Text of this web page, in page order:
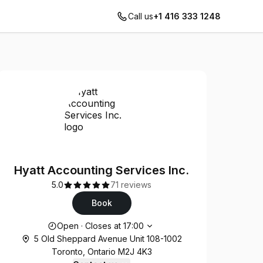
Call us+1 416 333 1248
Hyatt Accounting Services Inc.
5.0
71 reviews
Book
Opening hours
Open ·Closes at 17:00
5 Old Sheppard Avenue Unit 108-1002
Toronto, Ontario M2J 4K3